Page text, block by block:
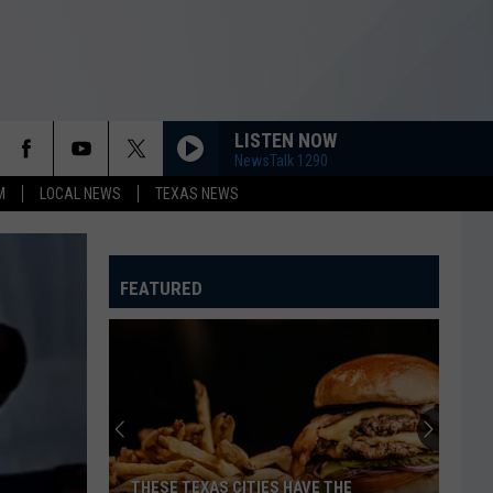
LOCAL NEWS TEXAS NEWS
LISTEN NOW
NewsTalk 1290
FEATURED
THESE TEXAS CITIES HAVE THE